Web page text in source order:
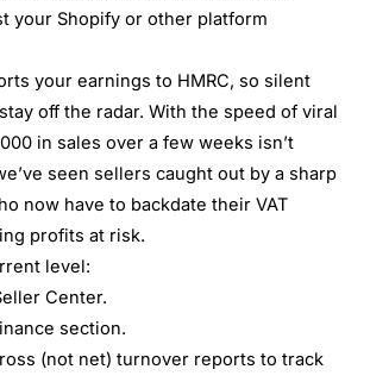
your Shopify or other platform
your earnings to HMRC, so silent
off the radar. With the speed of viral
in sales over a few weeks isn’t
seen sellers caught out by a sharp
now have to backdate their VAT
profits at risk.
level:
Center.
section.
(not net) turnover reports to track